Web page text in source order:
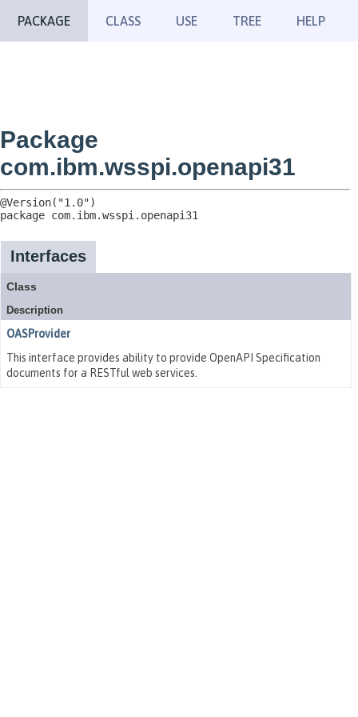
PACKAGE CLASS USE TREE HELP
Package
com.ibm.wsspi.openapi31
package com.ibm.wsspi.openapi31
Interfaces
Class
Description
OASProvider
This interface provides ability to provide OpenAPI Specification
documents for a RESTful web services.